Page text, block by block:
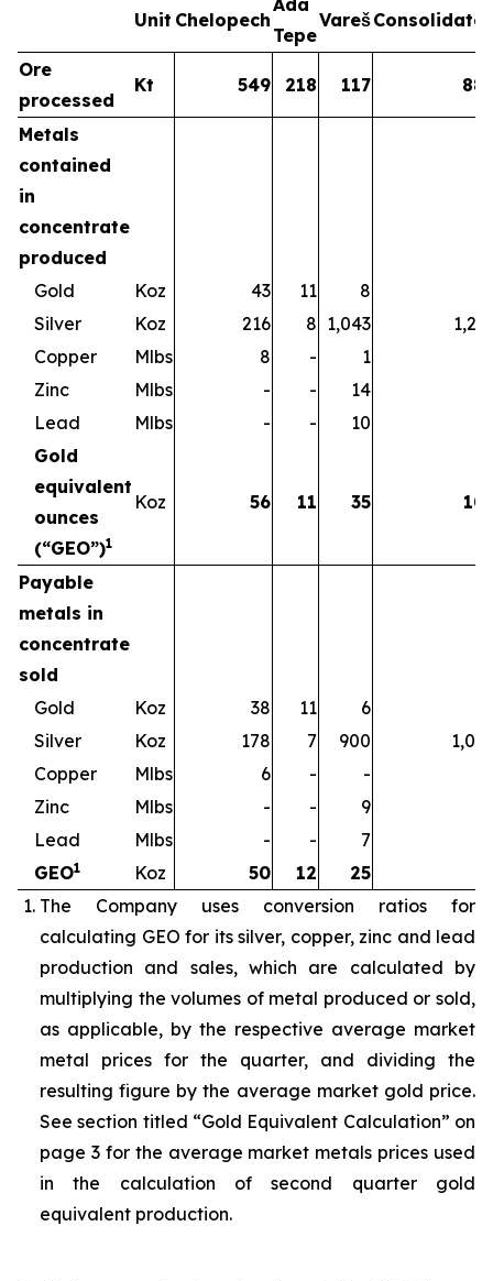
Unit Chelopech
Ada
Tepe
Vareš
Ore
processed
Kt 549 218 117
Metals
contained
in
concentrate
produced
Gold
Koz 43 11 8
Silver
Koz 216 8 1,043
Copper
Mlbs 8 - 1
Zinc
Mlbs - - 14
Lead
Mlbs - - 10
Gold
equivalent
ounces
(“GEO”)1
Koz 56 11 35
Payable
metals in
concentrate
sold
Gold
Koz 38 11 6
Silver
Koz 178 7 900
Copper
Mlbs 6 - -
Zinc
Mlbs - - 9
Lead
Mlbs - - 7
GEO1 Koz 50 12 25
The Company uses conversion ratios for
calculating GEO for its silver, copper, zinc and lead
production and sales, which are calculated by
multiplying the volumes of metal produced or sold,
as applicable, by the respective average market
metal prices for the quarter, and dividing the
resulting figure by the average market gold price.
See section titled “Gold Equivalent Calculation” on
page 3 for the average market metals prices used
in the calculation of second quarter gold
equivalent production.